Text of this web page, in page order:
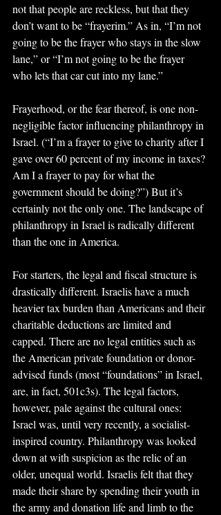
not that people are reckless, but that they
don’t want to be “frayerim.” As in, “I’m not
going to be the frayer who stays in the slow
lane,” or “I’m not going to be the frayer
who lets that car cut into my lane.”
Frayerhood, or the fear thereof, is one non-
negligible factor influencing philanthropy in
Israel. (“I’m a frayer to give to charity after I
gave over 60 percent of my income in taxes?
Am I a frayer to pay for what the
government should be doing?”) But it’s
certainly not the only one. The landscape of
philanthropy in Israel is radically different
than the one in America.
For starters, the legal and fiscal structure is
drastically different. Israelis have a much
heavier tax burden than Americans and their
charitable deductions are limited and
capped. There are no legal entities such as
the American private foundation or donor-
advised funds (most “foundations” in Israel,
are, in fact, 501c3s). The legal factors,
however, pale against the cultural ones:
Israel was, until very recently, a socialist-
inspired country. Philanthropy was looked
down at with suspicion as the relic of an
older, unequal world. Israelis felt that they
made their share by spending their youth in
the army and donation life and limb to the